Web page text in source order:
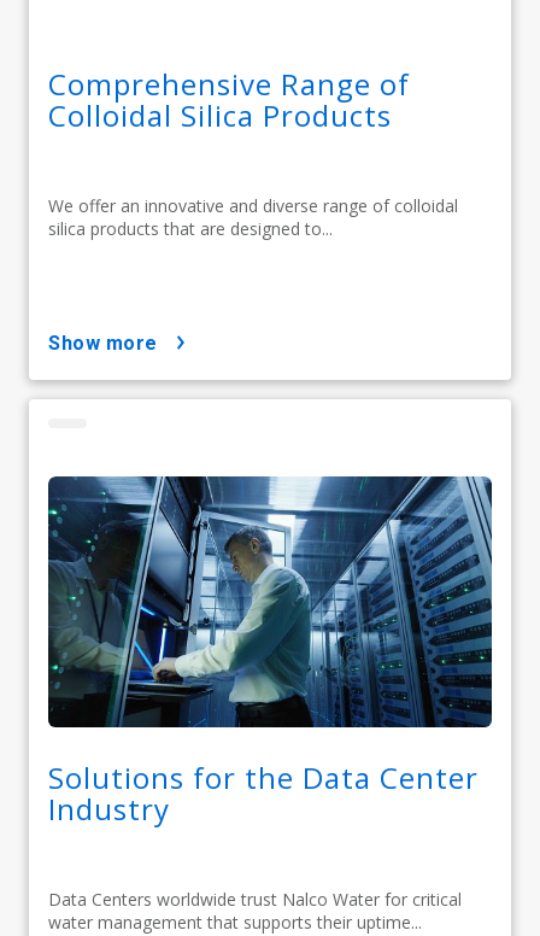
Comprehensive Range of
Colloidal Silica Products
We offer an innovative and diverse range of colloidal
silica products that are designed to...
show more
Solutions for the Data Center
Industry
Data Centers worldwide trust Nalco Water for critical
water management that supports their uptime...